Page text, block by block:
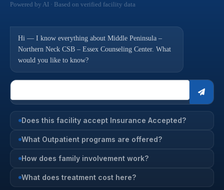
Powered by AI · Based on verified facility data
Hi — I know everything about Middle Peninsula –
Northern Neck CSB – Essex Counseling Center. What
would you like to know?
Does this facility accept Insurance Accepted?
What Outpatient programs are offered?
How does family involvement work?
What does treatment cost here?